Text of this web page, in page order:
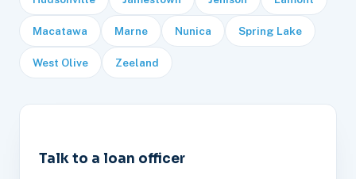
Macatawa Marne Nunica Spring Lake
West Olive Zeeland
Talk to a loan officer